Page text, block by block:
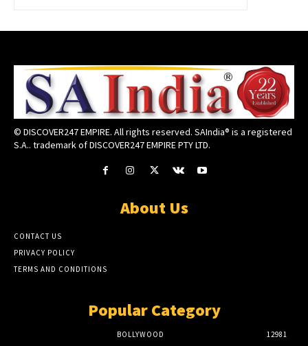
© DISCOVER247 EMPIRE. All rights reserved. SAIndia® is a registered
S.A.. trademark of DISCOVER247 EMPIRE PTY LTD.
About Us
CONTACT US
PRIVACY POLICY
TERMS AND CONDITIONS
Popular Category
BOLLYWOOD 12981